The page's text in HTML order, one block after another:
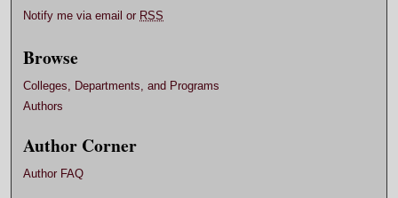
Notify me via email or RSS
Browse
Colleges, Departments, and Programs
Authors
Author Corner
Author FAQ